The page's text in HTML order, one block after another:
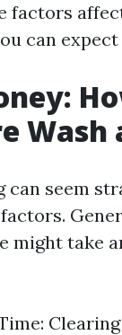
factors
can
Wash
can seem
might take